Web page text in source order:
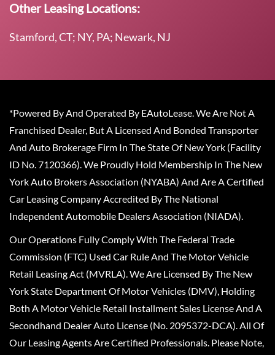
Other Leasing Locations:
Stamford, CT; NY, PA; Newark, NJ
*Powered By And Operated By EAutoLease. We Are Not A
Franchised Dealer, But A Licensed And Bonded Transporter
And Auto Brokerage Firm In The State Of New York (Facility
ID No. 7120366). We Proudly Hold Membership In The New
York Auto Brokers Association (NYABA) And Are A Certified
Car Leasing Company Accredited By The National
Independent Automobile Dealers Association (NIADA).
Our Operations Fully Comply With The Federal Trade
Commission (FTC) Used Car Rule And The Motor Vehicle
Retail Leasing Act (MVRLA). We Are Licensed By The New
York State Department Of Motor Vehicles (DMV), Holding
Both A Motor Vehicle Retail Installment Sales License And A
Secondhand Dealer Auto License (No. 2095372-DCA). All Of
Our Leasing Agents Are Certified Professionals. Please Note,